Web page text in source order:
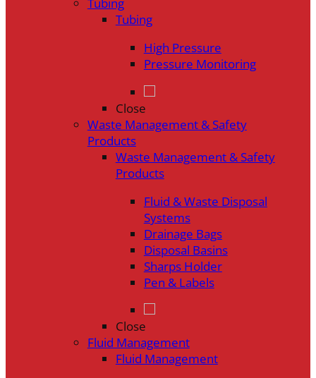
Tubing
Tubing
High Pressure
Pressure Monitoring
Close
Waste Management & Safety
Products
Waste Management & Safety
Products
Fluid & Waste Disposal
Systems
Drainage Bags
Disposal Basins
Sharps Holder
Pen & Labels
Close
Fluid Management
Fluid Management